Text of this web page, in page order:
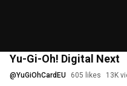
Yu-Gi-Oh! Digital Next
@YuGiOhCardEU 605 likes 13K